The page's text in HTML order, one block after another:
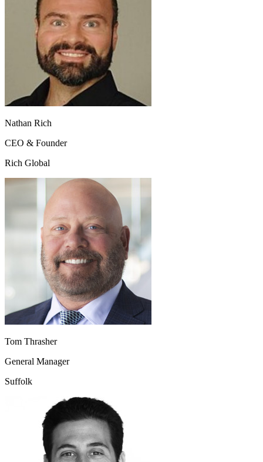
Nathan Rich
CEO & Founder
Rich Global
Tom Thrasher
General Manager
Suffolk